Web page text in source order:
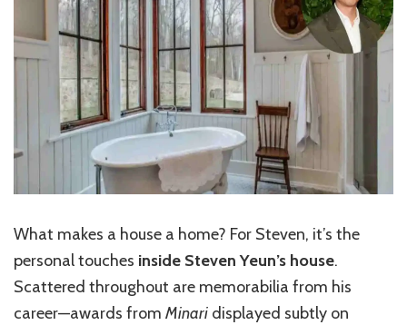
What makes a house a home? For Steven, it’s the
personal touches inside Steven Yeun’s house.
Scattered throughout are memorabilia from his
career—awards from Minari displayed subtly on